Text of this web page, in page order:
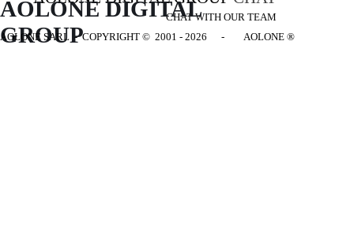
CHAT WITH OUR TEAM
AOLONE DIGITAL
GROUP
AOLONE SARL - COPYRIGHT © 2001 - 2026 - AOLONE ®